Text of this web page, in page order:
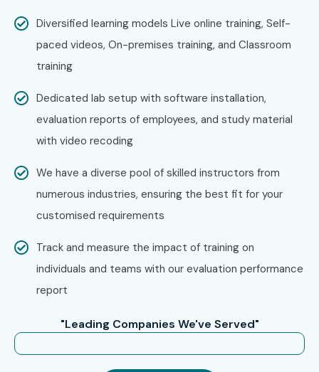
Diversified learning models Live online training, Self-
paced videos, On-premises training, and Classroom
training
Dedicated lab setup with software installation,
evaluation reports of employees, and study material
with video recoding
We have a diverse pool of skilled instructors from
numerous industries, ensuring the best fit for your
customised requirements
Track and measure the impact of training on
individuals and teams with our evaluation performance
report
"Leading Companies We've Served"